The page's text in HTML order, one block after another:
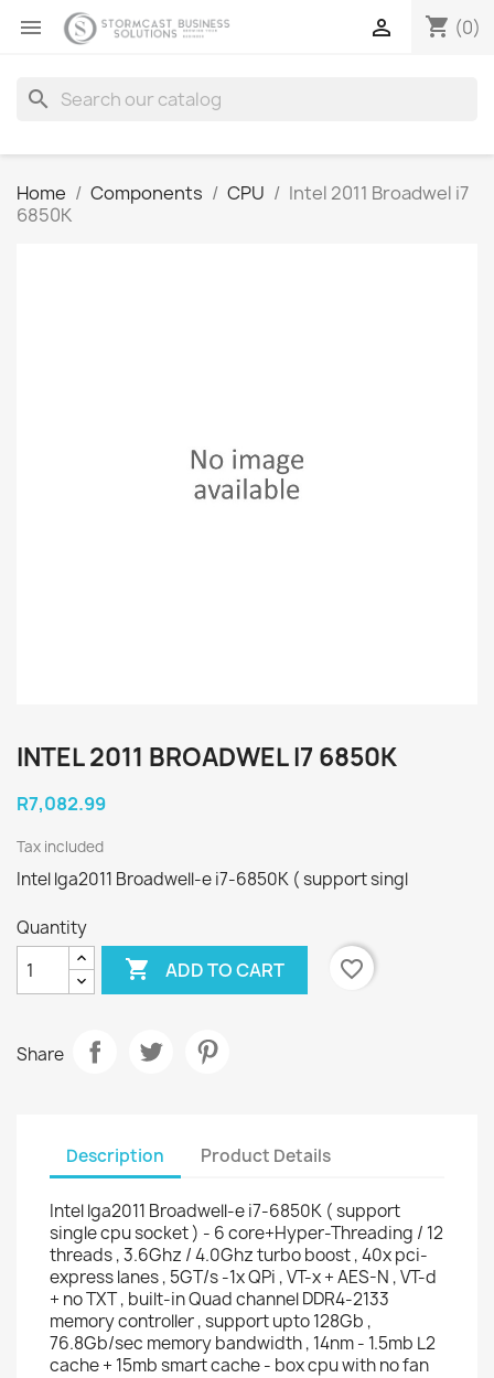
 shopping_cart (0)

search
Home Components CPU
Intel 2011 Broadwel i7
6850K
INTEL 2011 BROADWEL I7 6850K
R7,082.99
Tax included
Intel lga2011 Broadwell-e i7-6850K ( support singl
Quantity
 ADD TO CART favorite_border
Share
Description Product Details
Intel lga2011 Broadwell-e i7-6850K ( support
single cpu socket ) - 6 core+Hyper-Threading / 12
threads , 3.6Ghz / 4.0Ghz turbo boost , 40x pci-
express lanes , 5GT/s -1x QPi , VT-x + AES-N , VT-d
+ no TXT , built-in Quad channel DDR4-2133
memory controller , support upto 128Gb ,
76.8Gb/sec memory bandwidth , 14nm - 1.5mb L2
cache + 15mb smart cache - box cpu with no fan